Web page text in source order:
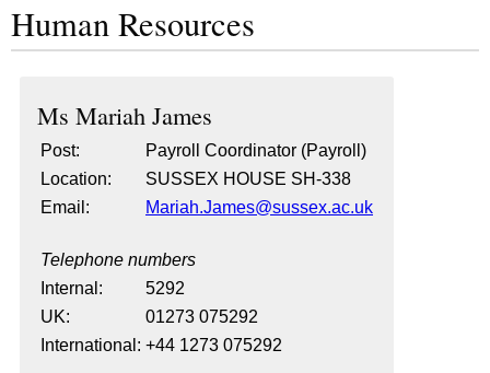
Human Resources
Ms Mariah James
Post:
Payroll Coordinator (Payroll)
Location:
SUSSEX HOUSE SH-338
Email:
Mariah.James@sussex.ac.uk
Telephone numbers
Internal:
5292
UK:
01273 075292
International: +44 1273 075292